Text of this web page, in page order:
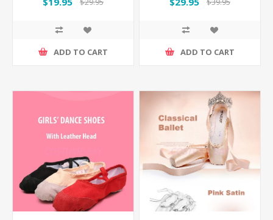
ADD TO CART ADD TO CART